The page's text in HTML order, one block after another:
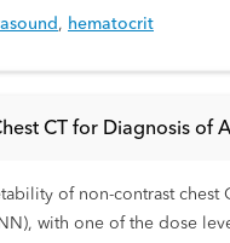
, hematocrit
CT for Diagnosis
of non-contrast
with one of the dose